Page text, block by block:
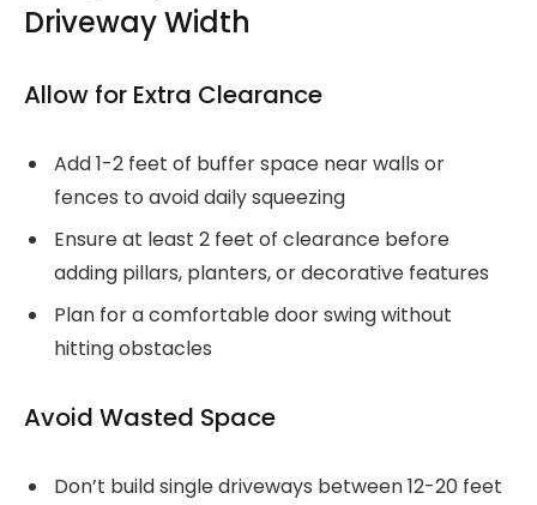
Driveway Width
Allow for Extra Clearance
Add 1-2 feet of buffer space near walls or
fences to avoid daily squeezing
Ensure at least 2 feet of clearance before
adding pillars, planters, or decorative features
Plan for a comfortable door swing without
hitting obstacles
Avoid Wasted Space
Don’t build single driveways between 12-20 feet